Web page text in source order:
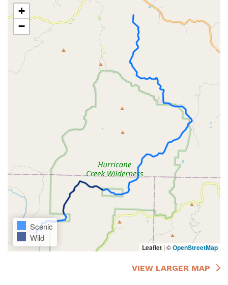
+
−
Scenic
Wild
Leaflet | ©OpenStreetMap
VIEW LARGER MAP